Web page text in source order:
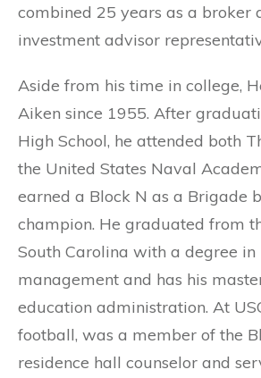
combined 25 years as a broker
investment advisor
Aside from his time in college,
Aiken since 1955. After
High School, he attended both
the United States Naval
earned a Block N as a Brigade
champion. He graduated from
South Carolina with a degree in
management and has his
education administration. At
football, was a member of the
residence hall counselor and